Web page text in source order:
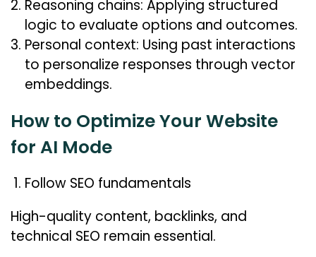
Reasoning chains: Applying structured
logic to evaluate options and outcomes.
Personal context: Using past interactions
to personalize responses through vector
embeddings.
How to Optimize Your Website
for AI Mode
Follow SEO fundamentals
High-quality content, backlinks, and
technical SEO remain essential.